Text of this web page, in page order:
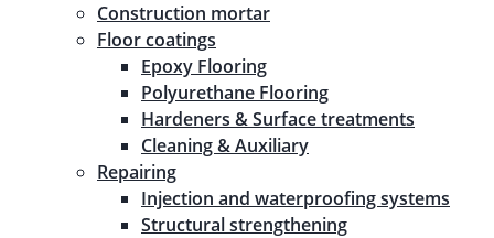
Construction mortar
Floor coatings
Epoxy Flooring
Polyurethane Flooring
Hardeners & Surface treatments
Cleaning & Auxiliary
Repairing
Injection and waterproofing systems
Structural strengthening